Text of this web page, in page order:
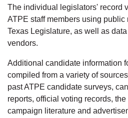
The individual legislators' record
ATPE staff members using
Texas Legislature, as well as
vendors.
Additional candidate information
compiled from a variety of
past ATPE candidate surveys,
reports, official voting records,
campaign literature and